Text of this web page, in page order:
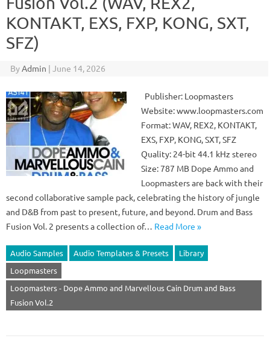
KONTAKT, EXS, FXP, KONG, SXT,
SFZ)
ByAdmin | June 14, 2026
Publisher: Loopmasters
Website: www.loopmasters.com
Format: WAV, REX2, KONTAKT,
EXS, FXP, KONG, SXT, SFZ
Quality: 24-bit 44.1 kHz stereo
Size: 787 MB Dope Ammo and
Loopmasters are back with their
second collaborative sample pack, celebrating the history of jungle
and D&B from past to present, future, and beyond. Drum and Bass
Fusion Vol. 2 presents a collection of… Read More »
Audio Samples Audio Templates & Presets
Library
Loopmasters
Loopmasters - Dope Ammo and Marvellous Cain Drum and Bass
Fusion Vol.2